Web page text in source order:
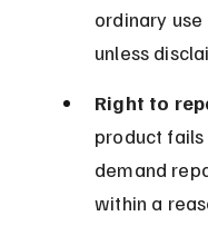
ordinary
unless
Right to
product fails
demand
within a